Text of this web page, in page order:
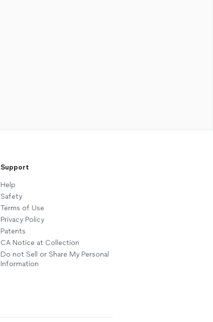
Support
Help
Safety
Terms of Use
Privacy Policy
Patents
CA Notice at Collection
Do not Sell or Share My Personal
Information